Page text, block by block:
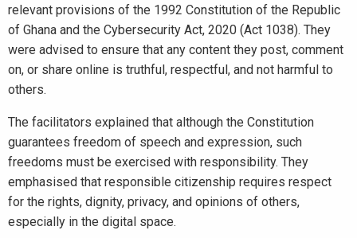
relevant provisions of the 1992 Constitution of the Republic
of Ghana and the Cybersecurity Act, 2020 (Act 1038). They
were advised to ensure that any content they post, comment
on, or share online is truthful, respectful, and not harmful to
others.
The facilitators explained that although the Constitution
guarantees freedom of speech and expression, such
freedoms must be exercised with responsibility. They
emphasised that responsible citizenship requires respect
for the rights, dignity, privacy, and opinions of others,
especially in the digital space.